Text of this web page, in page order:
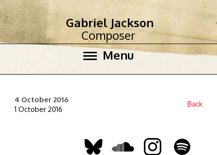
Menu
Gabriel Jackson
Composer
4 October 2016
1 October 2016
Back